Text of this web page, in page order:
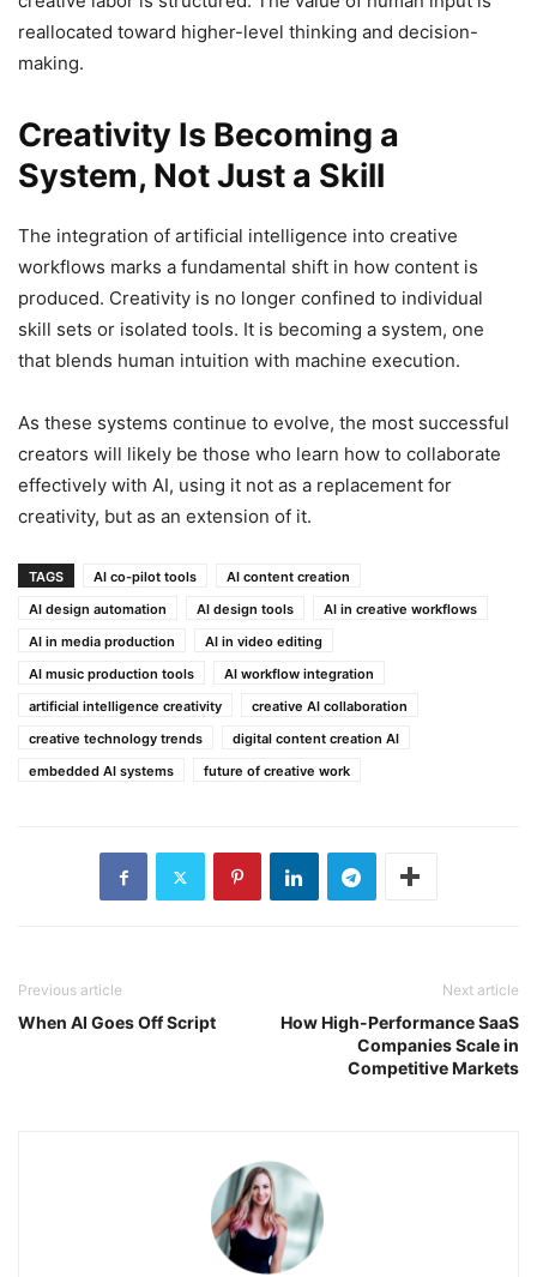
reallocated toward higher-level thinking and decision-
making.
Creativity Is Becoming a
System, Not Just a Skill
The integration of artificial intelligence into creative
workflows marks a fundamental shift in how content is
produced. Creativity is no longer confined to individual
skill sets or isolated tools. It is becoming a system, one
that blends human intuition with machine execution.
As these systems continue to evolve, the most successful
creators will likely be those who learn how to collaborate
effectively with AI, using it not as a replacement for
creativity, but as an extension of it.
TAGS AI co-pilot tools
AI content creation
AI design automation
AI design tools
AI in creative workflows
AI in media production
AI in video editing
AI music production tools
AI workflow integration
artificial intelligence creativity
creative AI collaboration
creative technology trends
digital content creation AI
embedded AI systems
future of creative work
Previous article
When AI Goes Off Script
Next article
How High-Performance SaaS
Companies Scale in
Competitive Markets